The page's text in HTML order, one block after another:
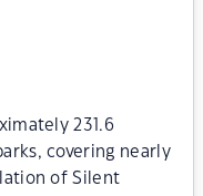
231.6
covering nearly
of Silent